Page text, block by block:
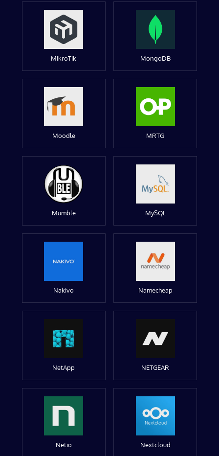
MikroTik MongoDB
Moodle MRTG
Mumble MySQL
Nakivo Namecheap
NetApp NETGEAR
Netio Nextcloud